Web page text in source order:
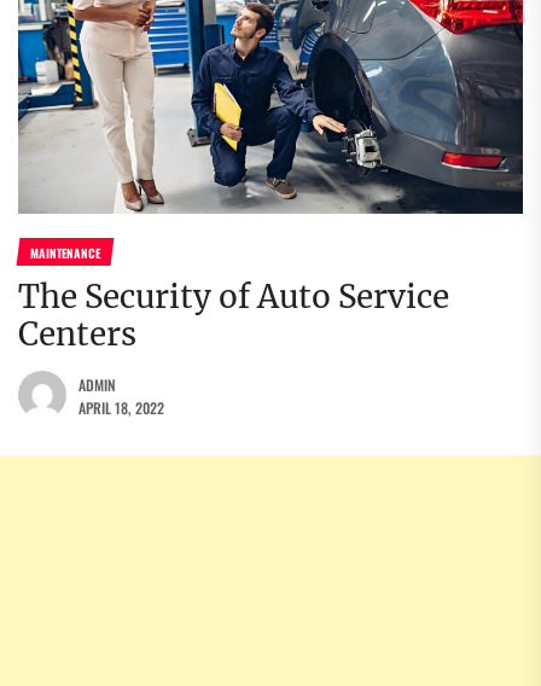
MAINTENANCE
The Security of Auto Service
Centers
ADMIN
APRIL 18, 2022